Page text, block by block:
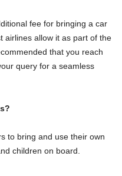
fee for bringing a car
airlines allow it as part of the
that you reach
query for a seamless
to bring and use their own
children on board.